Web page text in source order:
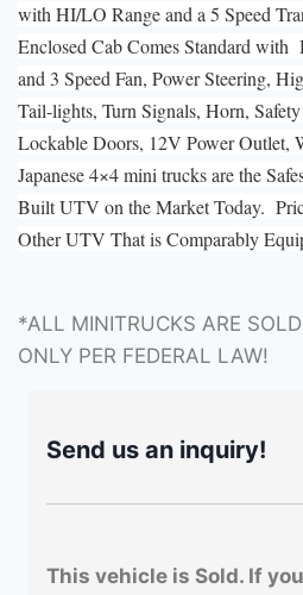
with HI/LO Range and a 5 Speed
Enclosed Cab Comes Standard
and 3 Speed Fan, Power Steering,
Tail-lights, Turn Signals, Horn,
Lockable Doors, 12V Power Outlet,
Japanese 4×4 mini trucks are the
Built UTV on the Market Today.
Other UTV That is Comparably
*ALL MINITRUCKS ARE
ONLY PER FEDERAL LAW!
Send us an inquiry!
This vehicle is Sold. If